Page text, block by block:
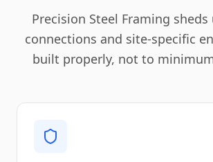
Precision Steel Framing sheds
connections and site-specific
built properly, not to